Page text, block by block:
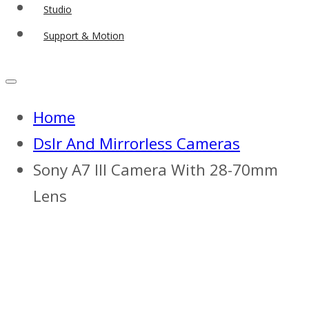
Studio
Support & Motion
Home
Dslr And Mirrorless Cameras
Sony A7 III Camera With 28-70mm
Lens